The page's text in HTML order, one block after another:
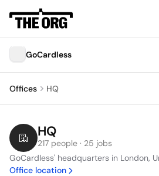
GoCardless
Offices HQ
HQ
217 people · 25 jobs
GoCardless' headquarters in London,
Office location